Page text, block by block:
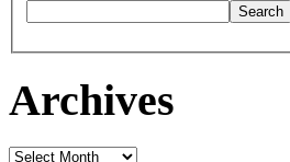
Archives
Archives